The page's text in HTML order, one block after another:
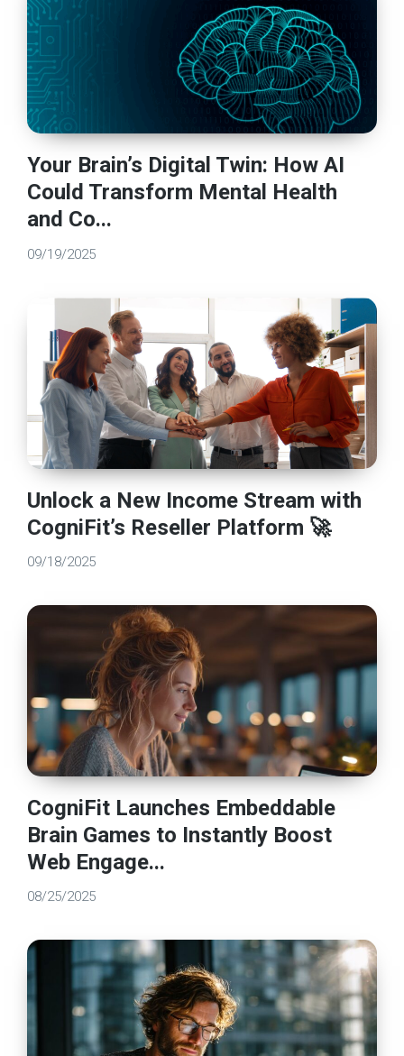
Your Brain’s Digital Twin: How AI
Could Transform Mental Health
and Co...
09/19/2025
Unlock a New Income Stream with
CogniFit’s Reseller Platform 🚀
09/18/2025
CogniFit Launches Embeddable
Brain Games to Instantly Boost
Web Engage...
08/25/2025